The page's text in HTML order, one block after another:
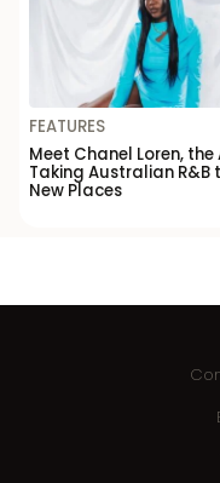
FEATURES
Meet Chanel Loren, the
Taking Australian R&B
New Places